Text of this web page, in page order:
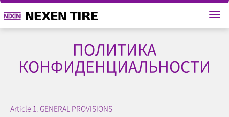
ПОЛИТИКА
КОНФИДЕНЦИАЛЬНОСТИ
Article 1. GENERAL PROVISIONS